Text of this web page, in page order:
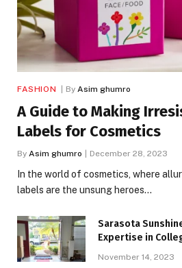
FASHION By Asim ghumro
A Guide to Making
Labels for Cosmetics
By Asim ghumro December 28, 2023
In the world of cosmetics, where
labels are the unsung heroes…
Sarasota
Expertise in
November 14, 2023